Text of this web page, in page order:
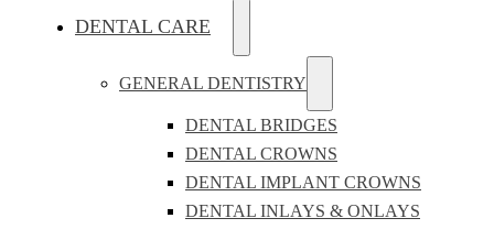
DENTAL CARE
GENERAL DENTISTRY
DENTAL BRIDGES
DENTAL CROWNS
DENTAL IMPLANT CROWNS
DENTAL INLAYS & ONLAYS